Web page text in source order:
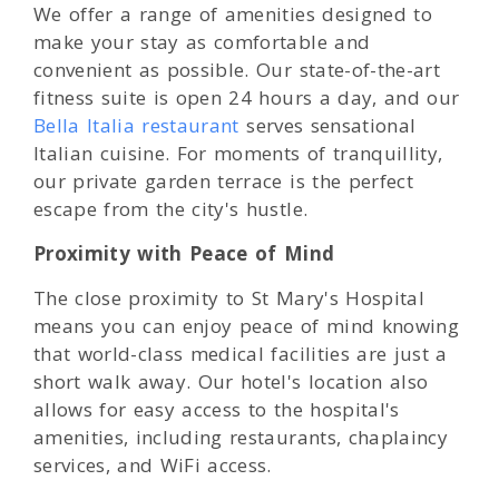
We offer a range of amenities designed to
make your stay as comfortable and
convenient as possible. Our state-of-the-art
fitness suite is open 24 hours a day, and our
Bella Italia restaurant serves sensational
Italian cuisine. For moments of tranquillity,
our private garden terrace is the perfect
escape from the city's hustle.
Proximity with Peace of Mind
The close proximity to St Mary's Hospital
means you can enjoy peace of mind knowing
that world-class medical facilities are just a
short walk away. Our hotel's location also
allows for easy access to the hospital's
amenities, including restaurants, chaplaincy
services, and WiFi access.